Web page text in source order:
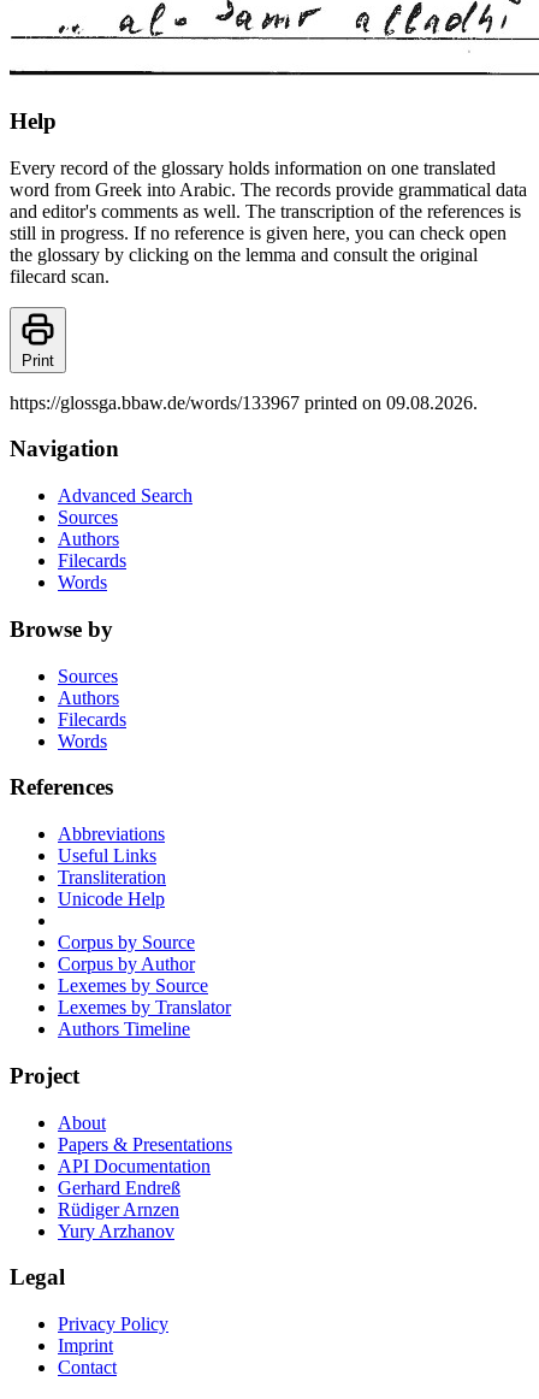
Help
Every record of the glossary holds information on one translated
word from Greek into Arabic. The records provide grammatical data
and editor's comments as well. The transcription of the references is
still in progress. If no reference is given here, you can check open
the glossary by clicking on the lemma and consult the original
filecard scan.
Print
https://glossga.bbaw.de/words/133967 printed on 09.08.2026.
Navigation
Advanced Search
Sources
Authors
Filecards
Words
Browse by
Sources
Authors
Filecards
Words
References
Abbreviations
Useful Links
Transliteration
Unicode Help
Corpus by Source
Corpus by Author
Lexemes by Source
Lexemes by Translator
Authors Timeline
Project
About
Papers & Presentations
API Documentation
Gerhard Endreß
Rüdiger Arnzen
Yury Arzhanov
Legal
Privacy Policy
Imprint
Contact